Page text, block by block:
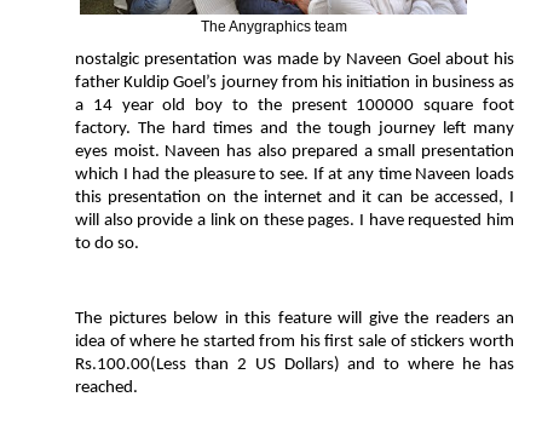
The Anygraphics team
nostalgic presentation was made by Naveen Goel about his
father Kuldip Goel’s journey from his initiation in business as
a 14 year old boy to the present 100000 square foot
factory. The hard times and the tough journey left many
eyes moist. Naveen has also prepared a small presentation
which I had the pleasure to see. If at any time Naveen loads
this presentation on the internet and it can be accessed, I
will also provide a link on these pages. I have requested him
to do so.
The pictures below in this feature will give the readers an
idea of where he started from his first sale of stickers worth
Rs.100.00(Less than 2 US Dollars) and to where he has
reached.